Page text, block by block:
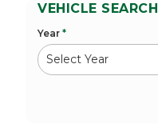
VEHICLE SEARCH
Year *